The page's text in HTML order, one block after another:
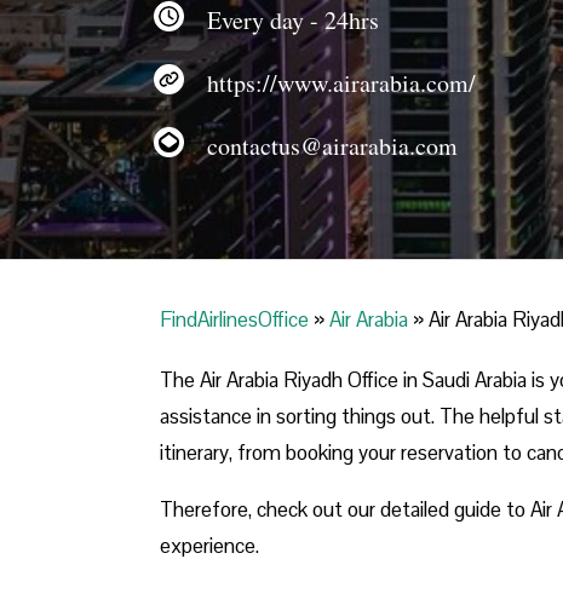
Every day - 24hrs
https://www.airarabia.com/
contactus@airarabia.com
FindAirlinesOffice »Air Arabia »Air Arabia
The Air Arabia Riyadh Office in Saudi Arabia
assistance in sorting things out. The helpful
itinerary, from booking your reservation to
Therefore, check out our detailed guide to Air
experience.